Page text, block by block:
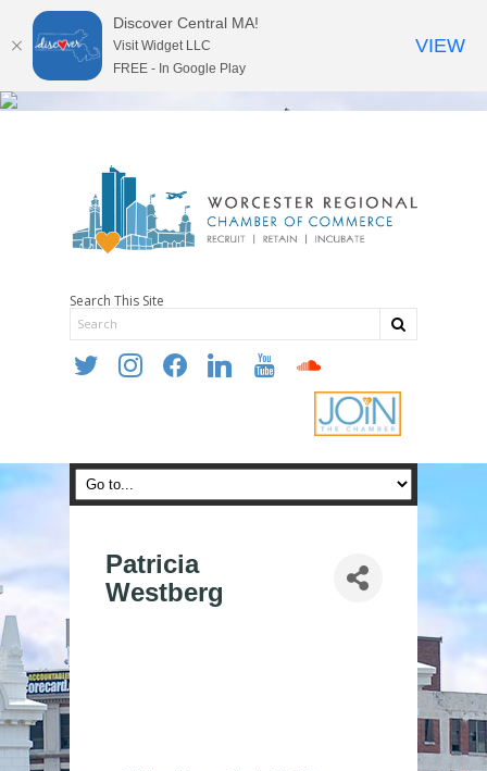
Search This Site
twitter instagramfacebooklinkedin youtube soundcloud
Patricia
Westberg
Discover Central MA!
Visit Widget LLC
FREE - In Google Play
VIEW